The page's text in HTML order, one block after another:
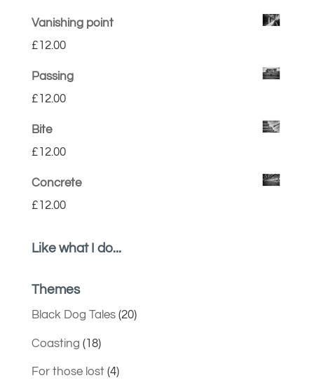
Vanishing point
£12.00
Passing
£12.00
Bite
£12.00
Concrete
£12.00
Like what I do...
Themes
Black Dog Tales(20)
Coasting (18)
For those lost(4)